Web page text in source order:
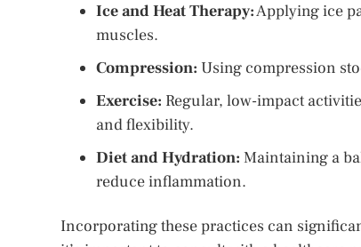
Ice and Heat Therapy:Applying ice
muscles.
Compression: Using compression
Exercise: Regular, low-impact
and flexibility.
Diet and Hydration: Maintaining a
reduce inflammation.
Incorporating these practices can